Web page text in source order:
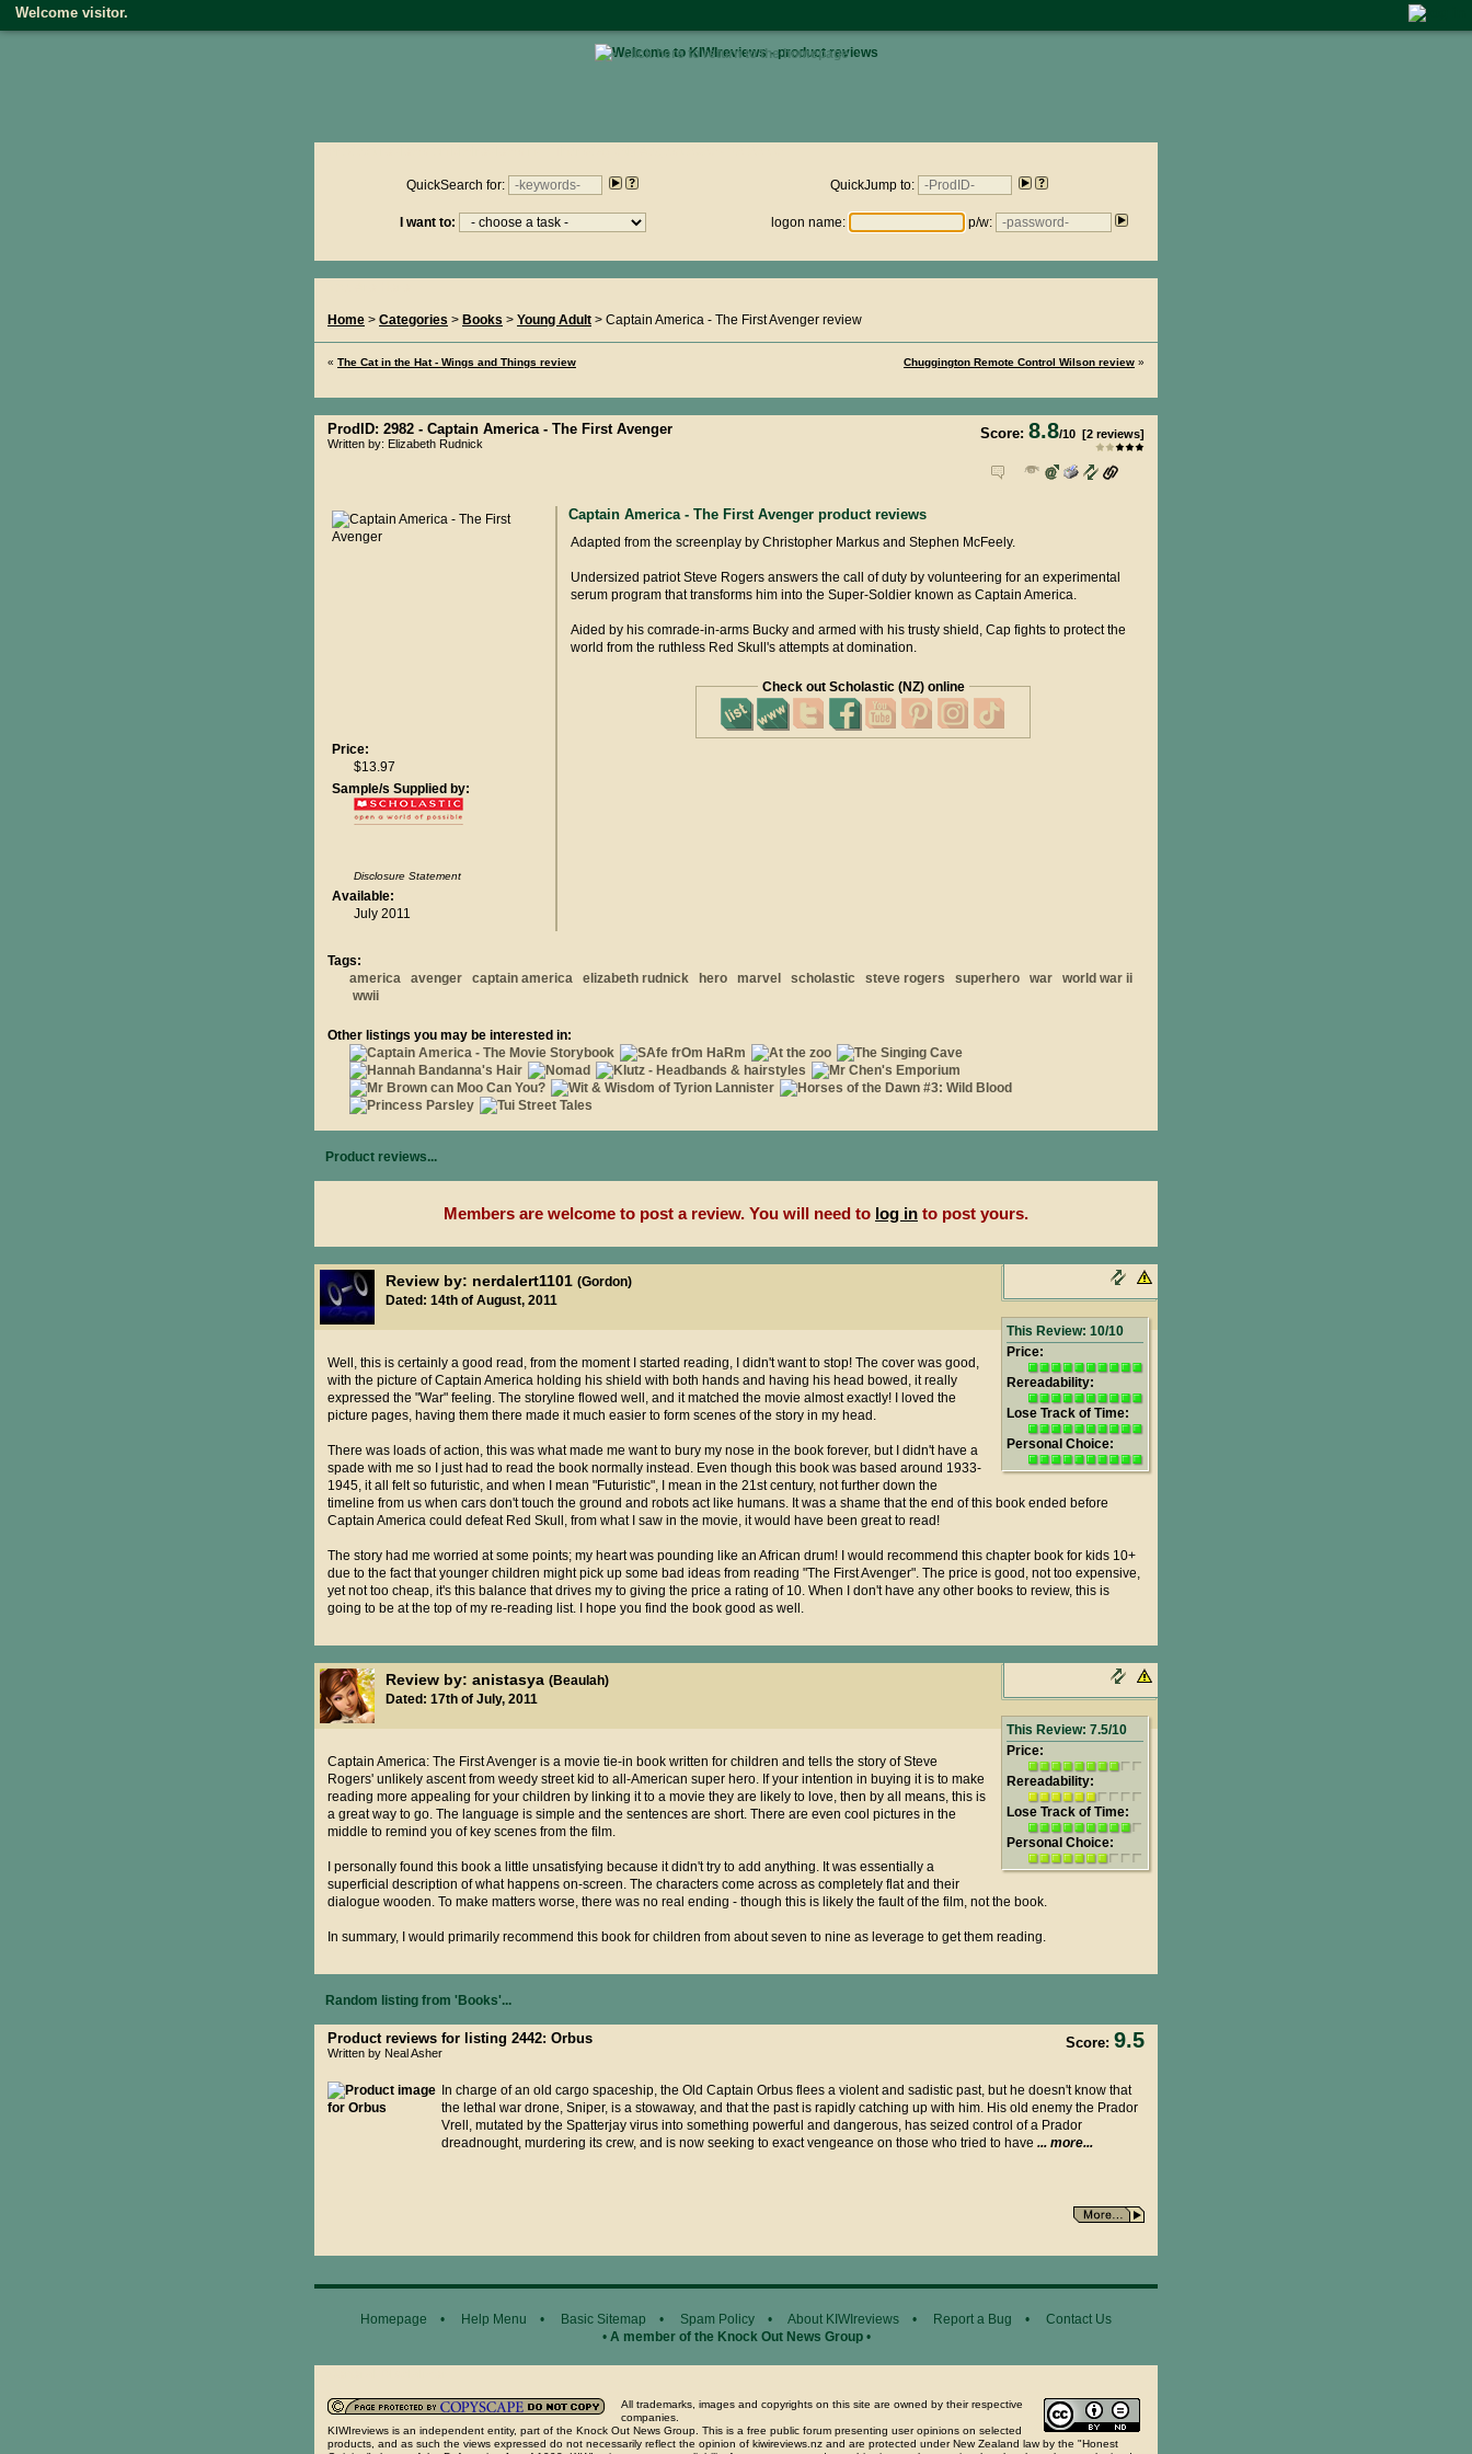
• click here to return to the homepage •
Welcome visitor.
QuickSearch for: QuickJump to:
logon name: p/w:
I want to:
Home > Categories > Books > Young Adult > Captain America - The First Avenger review
« The Cat in the Hat - Wings and Things review Chuggington Remote Control Wilson review »
Score: 8.8/10 [2 reviews]
ProdID: 2982 - Captain America - The First Avenger
Written by: Elizabeth Rudnick
Price:
$13.97
Sample/s Supplied by:
Disclosure Statement
Available:
July 2011
Captain America - The First Avenger product reviews
Adapted from the screenplay by Christopher Markus and Stephen McFeely.
Undersized patriot Steve Rogers answers the call of duty by volunteering for an experimental
serum program that transforms him into the Super-Soldier known as Captain America.
Aided by his comrade-in-arms Bucky and armed with his trusty shield, Cap fights to protect the
world from the ruthless Red Skull's attempts at domination.
Check out Scholastic (NZ) online
Tags:
america
avenger captain america elizabeth rudnick hero marvel scholastic steve rogers superhero war
world war ii
wwii
Other listings you may be interested in:
Product reviews...
Members are welcome to post a review. You will need to log in to post yours.
Review by: nerdalert1101 (Gordon)
Dated: 14th of August, 2011
This Review: 10/10
Price:
Rereadability:
Lose Track of Time:
Personal Choice:
Well, this is certainly a good read, from the moment I started reading, I didn't want to stop! The cover was good,
with the picture of Captain America holding his shield with both hands and having his head bowed, it really
expressed the "War" feeling. The storyline flowed well, and it matched the movie almost exactly! I loved the
picture pages, having them there made it much easier to form scenes of the story in my head.
There was loads of action, this was what made me want to bury my nose in the book forever, but I didn't have a
spade with me so I just had to read the book normally instead. Even though this book was based around 1933-
1945, it all felt so futuristic, and when I mean "Futuristic", I mean in the 21st century, not further down the
timeline from us when cars don't touch the ground and robots act like humans. It was a shame that the end of this book ended before
Captain America could defeat Red Skull, from what I saw in the movie, it would have been great to read!
The story had me worried at some points; my heart was pounding like an African drum! I would recommend this chapter book for kids 10+
due to the fact that younger children might pick up some bad ideas from reading "The First Avenger". The price is good, not too expensive,
yet not too cheap, it's this balance that drives my to giving the price a rating of 10. When I don't have any other books to review, this is
going to be at the top of my re-reading list. I hope you find the book good as well.
Review by: anistasya (Beaulah)
Dated: 17th of July, 2011
This Review: 7.5/10
Price:
Rereadability:
Lose Track of Time:
Personal Choice:
Captain America: The First Avenger is a movie tie-in book written for children and tells the story of Steve
Rogers' unlikely ascent from weedy street kid to all-American super hero. If your intention in buying it is to make
reading more appealing for your children by linking it to a movie they are likely to love, then by all means, this is
a great way to go. The language is simple and the sentences are short. There are even cool pictures in the
middle to remind you of key scenes from the film.
I personally found this book a little unsatisfying because it didn't try to add anything. It was essentially a
superficial description of what happens on-screen. The characters come across as completely flat and their
dialogue wooden. To make matters worse, there was no real ending - though this is likely the fault of the film, not the book.
In summary, I would primarily recommend this book for children from about seven to nine as leverage to get them reading.
Random listing from 'Books'...
Score: 9.5
Product reviews for listing 2442: Orbus
Written by Neal Asher
In charge of an old cargo spaceship, the Old Captain Orbus flees a violent and sadistic past, but he doesn't know that
the lethal war drone, Sniper, is a stowaway, and that the past is rapidly catching up with him. His old enemy the Prador
Vrell, mutated by the Spatterjay virus into something powerful and dangerous, has seized control of a Prador
dreadnought, murdering its crew, and is now seeking to exact vengeance on those who tried to have ... more...
Homepage • Help Menu • Basic Sitemap • Spam Policy • About KIWIreviews • Report a Bug • Contact Us
• A member of the Knock Out News Group•
All trademarks, images and copyrights on this site are owned by their respective
companies.
KIWIreviews is an independent entity, part of the Knock Out News Group. This is a free public forum presenting user opinions on selected
products, and as such the views expressed do not necessarily reflect the opinion of kiwireviews.nz and are protected under New Zealand law by the "Honest